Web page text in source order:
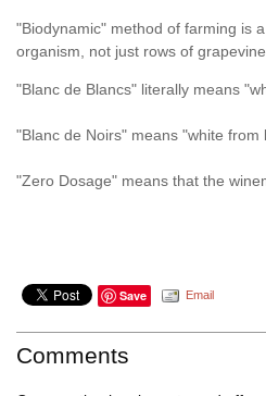
"Biodynamic" method of farming is
organism, not just rows of
"Blanc de Blancs" literally means
"Blanc de Noirs" means "white
"Zero Dosage" means that the
Save Email
Comments